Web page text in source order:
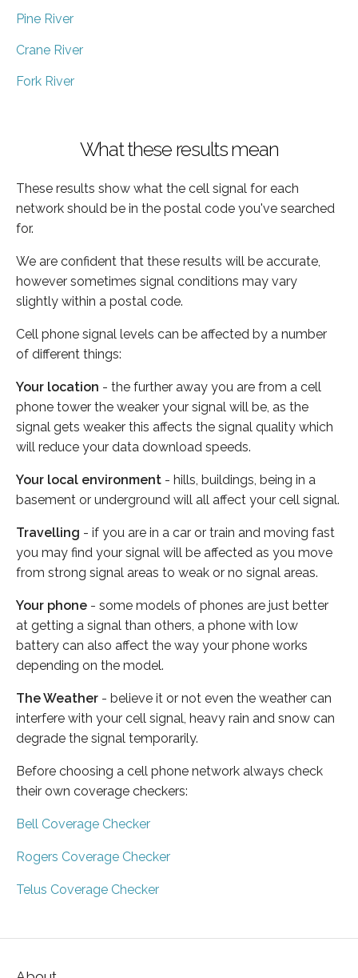
Pine River
Crane River
Fork River
What these results mean
These results show what the cell signal for each
network should be in the postal code you've searched
for.
We are confident that these results will be accurate,
however sometimes signal conditions may vary
slightly within a postal code.
Cell phone signal levels can be affected by a number
of different things:
Your location - the further away you are from a cell
phone tower the weaker your signal will be, as the
signal gets weaker this affects the signal quality which
will reduce your data download speeds.
Your local environment - hills, buildings, being in a
basement or underground will all affect your cell signal.
Travelling - if you are in a car or train and moving fast
you may find your signal will be affected as you move
from strong signal areas to weak or no signal areas.
Your phone - some models of phones are just better
at getting a signal than others, a phone with low
battery can also affect the way your phone works
depending on the model.
The Weather - believe it or not even the weather can
interfere with your cell signal, heavy rain and snow can
degrade the signal temporarily.
Before choosing a cell phone network always check
their own coverage checkers:
Bell Coverage Checker
Rogers Coverage Checker
Telus Coverage Checker